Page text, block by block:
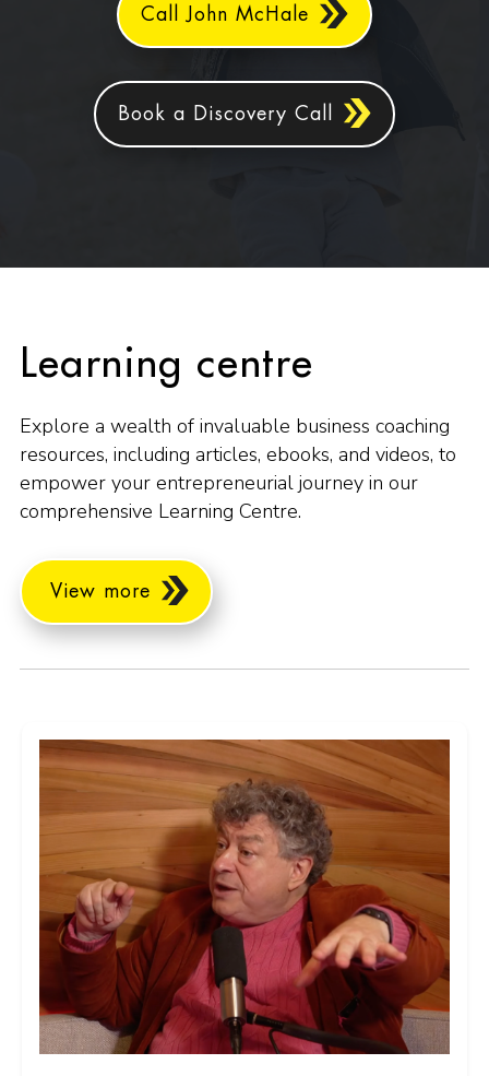
Call John McHale
Book a Discovery Call
Learning centre
Explore a wealth of invaluable business coaching
resources, including articles, ebooks, and videos, to
empower your entrepreneurial journey in our
comprehensive Learning Centre.
View more